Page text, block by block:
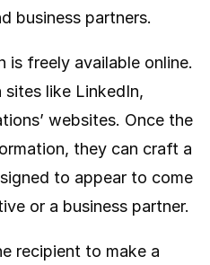
business partners.
freely available online.
like LinkedIn,
websites. Once the
they can craft a
to appear to come
or a business partner.
recipient to make a